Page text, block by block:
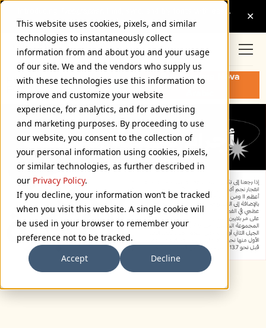
This website uses cookies, pixels, and similar
technologies to instantaneously collect
information from and about you and your usage
of our site. We and the vendors who supply us
with these technologies use this information to
improve and customize your website
experience, for analytics, and for advertising
and marketing purposes. By proceeding to use
our website, you consent to the collection of
your personal information using cookies, pixels,
or similar technologies, as further described in
our Privacy Policy.
If you decline, your information won’t be tracked
when you visit this website. A single cookie will
be used in your browser to remember your
preference not to be tracked.
Accept
Decline
PROXIMA NOVA ARABIC
FONTS
Buy Proxima Nova